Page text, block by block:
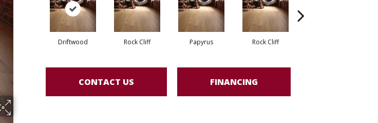
Driftwood Rock Cliff Papyrus Rock Cliff
CONTACT US FINANCING